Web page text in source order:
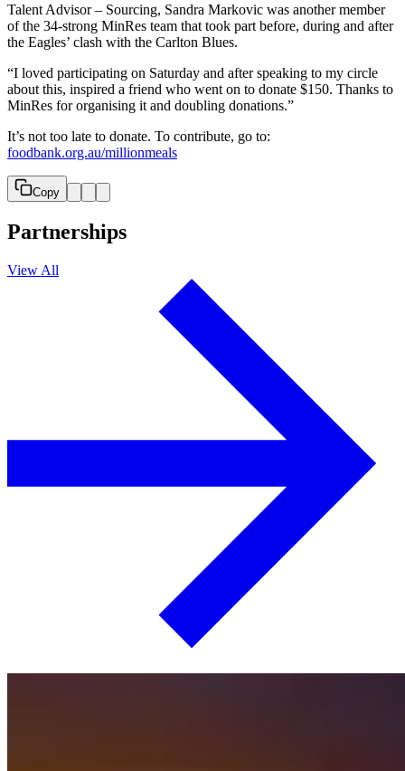
Talent Advisor – Sourcing, Sandra Markovic was another member
of the 34-strong MinRes team that took part before, during and after
the Eagles’ clash with the Carlton Blues.
“I loved participating on Saturday and after speaking to my circle
about this, inspired a friend who went on to donate $150. Thanks to
MinRes for organising it and doubling donations.”
It’s not too late to donate. To contribute, go to:
foodbank.org.au/millionmeals
Copy
Partnerships
View All